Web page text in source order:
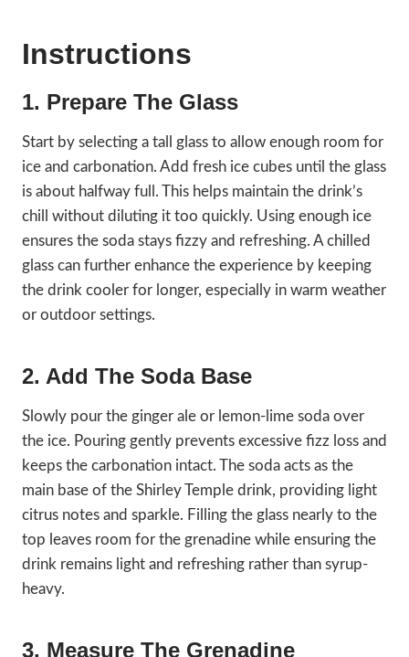
Instructions
1. Prepare The Glass
Start by selecting a tall glass to allow enough room for
ice and carbonation. Add fresh ice cubes until the glass
is about halfway full. This helps maintain the drink’s
chill without diluting it too quickly. Using enough ice
ensures the soda stays fizzy and refreshing. A chilled
glass can further enhance the experience by keeping
the drink cooler for longer, especially in warm weather
or outdoor settings.
2. Add The Soda Base
Slowly pour the ginger ale or lemon-lime soda over
the ice. Pouring gently prevents excessive fizz loss and
keeps the carbonation intact. The soda acts as the
main base of the Shirley Temple drink, providing light
citrus notes and sparkle. Filling the glass nearly to the
top leaves room for the grenadine while ensuring the
drink remains light and refreshing rather than syrup-
heavy.
3. Measure The Grenadine